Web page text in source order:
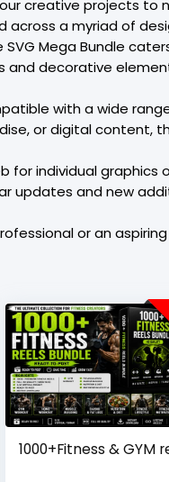
creative projects to
a myriad of
Mega Bundle
decorative
with a wide
or digital content,
for individual
updates and new
or an
1000+Fitness & GYM